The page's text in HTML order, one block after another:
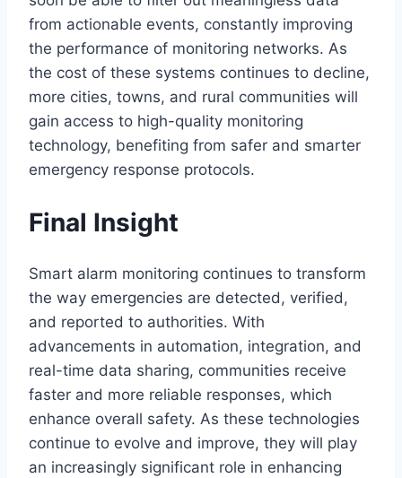
from actionable events, constantly improving
the performance of monitoring networks. As
the cost of these systems continues to decline,
more cities, towns, and rural communities will
gain access to high-quality monitoring
technology, benefiting from safer and smarter
emergency response protocols.
Final Insight
Smart alarm monitoring continues to transform
the way emergencies are detected, verified,
and reported to authorities. With
advancements in automation, integration, and
real-time data sharing, communities receive
faster and more reliable responses, which
enhance overall safety. As these technologies
continue to evolve and improve, they will play
an increasingly significant role in enhancing